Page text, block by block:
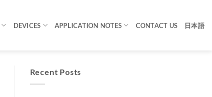
DEVICES APPLICATION NOTES CONTACT US 日本語
Recent Posts